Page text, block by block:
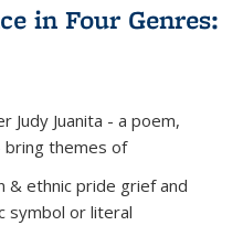
in Four Genres:
Judy Juanita - a poem,
themes of
& ethnic pride grief and
symbol or literal